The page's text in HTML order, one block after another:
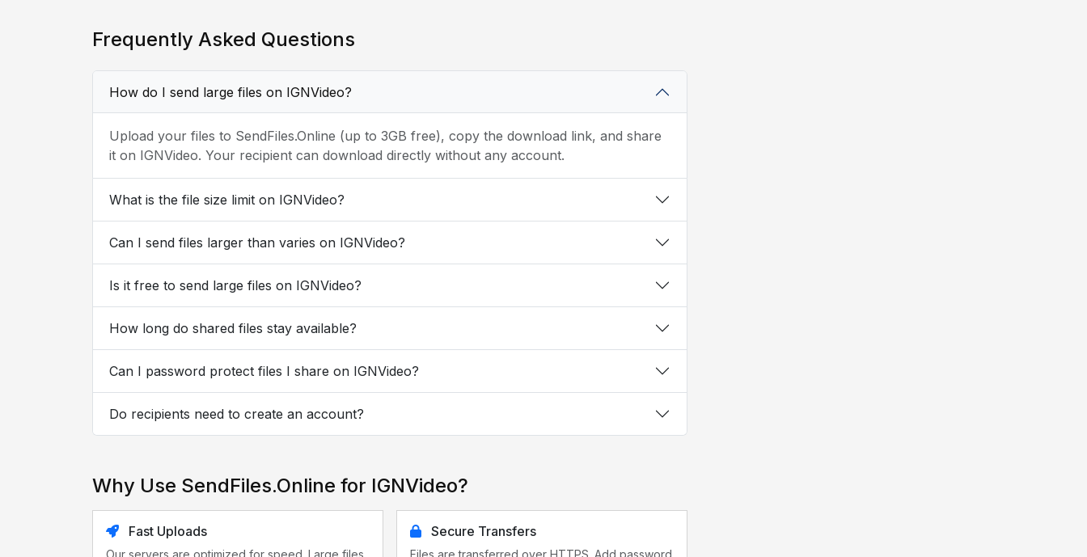
Frequently Asked Questions
How do I send large files on IGNVideo?
Upload your files to SendFiles.Online (up to 3GB free), copy the download link, and share
it on IGNVideo. Your recipient can download directly without any account.
What is the file size limit on IGNVideo?
Can I send files larger than varies on IGNVideo?
Is it free to send large files on IGNVideo?
How long do shared files stay available?
Can I password protect files I share on IGNVideo?
Do recipients need to create an account?
Why Use SendFiles.Online for IGNVideo?
Fast Uploads
Our servers are optimized for speed. Large files
Secure Transfers
Files are transferred over HTTPS. Add password